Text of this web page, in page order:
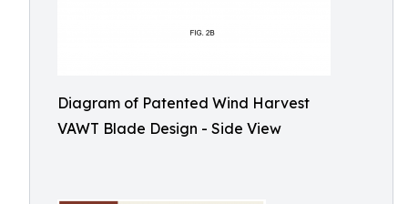
Diagram of Patented Wind Harvest
VAWT Blade Design - Side View